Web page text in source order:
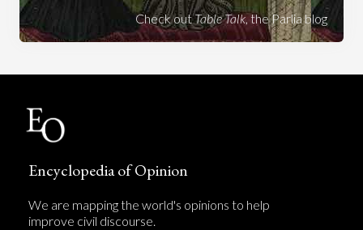
Check outTable Talk, the Parlia blog
Encyclopedia of Opinion
We are mapping the world's opinions to help
improve civil discourse.